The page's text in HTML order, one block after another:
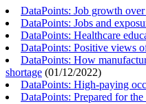
DataPoints: Job growth
DataPoints: Jobs and
DataPoints: Healthcare
DataPoints: Positive views
DataPoints: How
shortage (01/12/2022)
DataPoints: High-paying
DataPoints: Prepared for